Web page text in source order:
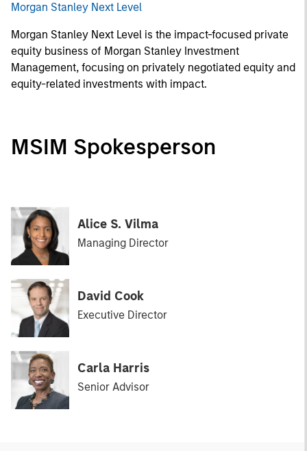
Morgan Stanley Next Level
Morgan Stanley Next Level is the impact-focused private
equity business of Morgan Stanley Investment
Management, focusing on privately negotiated equity and
equity-related investments with impact.
MSIM Spokesperson
Alice S. Vilma
Managing Director
David Cook
Executive Director
Carla Harris
Senior Advisor